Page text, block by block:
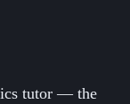
tutor — the